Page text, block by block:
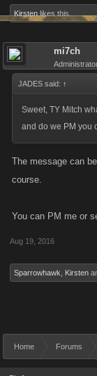
Kirsten likes this.
mi7ch
JADES said: ↑
Sweet, TY Mitch
and do we PM you
The message can
course.
You can PM me or
Aug 19, 2016
Sparrowhawk Kirsten
Home Forums